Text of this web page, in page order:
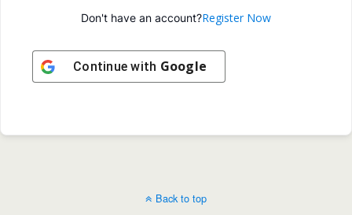
Don't have an account?Register Now
Continue with Google
Back to top